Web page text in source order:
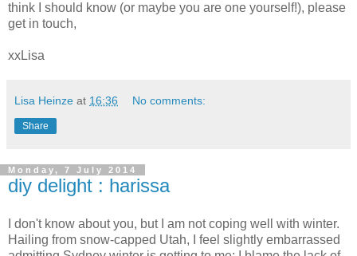
think I should know (or maybe you are one yourself!), please
get in touch,
xxLisa
Lisa Heinze at 16:36 No comments:
Share
Monday, 7 July 2014
diy delight : harissa
I don't know about you, but I am not coping well with winter.
Hailing from snow-capped Utah, I feel slightly embarrassed